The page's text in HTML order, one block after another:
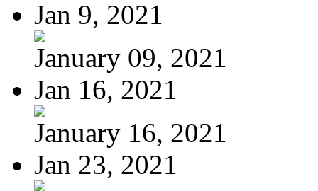
Jan 9, 2021
January 09, 2021
Jan 16, 2021
January 16, 2021
Jan 23, 2021